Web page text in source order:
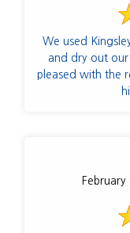
We used
and dry out our
pleased with the